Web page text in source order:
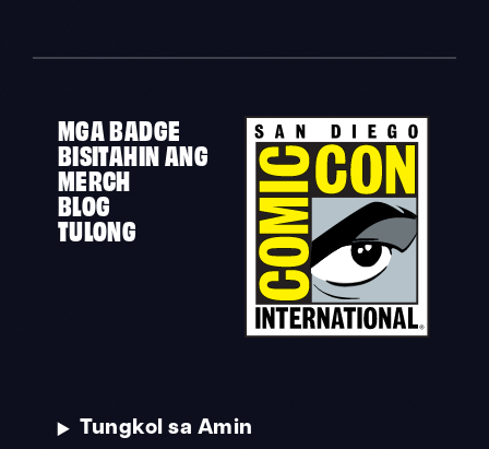
MGA BADGE
BISITAHIN ANG
MERCH
BLOG
TULONG
Tungkol sa Amin